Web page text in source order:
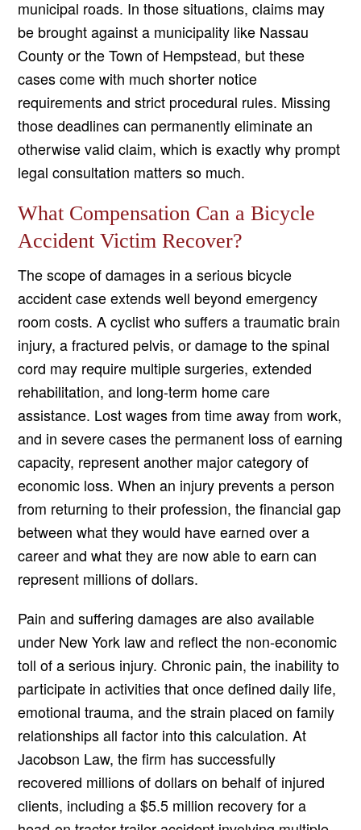
municipal roads. In those situations, claims may
be brought against a municipality like Nassau
County or the Town of Hempstead, but these
cases come with much shorter notice
requirements and strict procedural rules. Missing
those deadlines can permanently eliminate an
otherwise valid claim, which is exactly why prompt
legal consultation matters so much.
What Compensation Can a Bicycle
Accident Victim Recover?
The scope of damages in a serious bicycle
accident case extends well beyond emergency
room costs. A cyclist who suffers a traumatic brain
injury, a fractured pelvis, or damage to the spinal
cord may require multiple surgeries, extended
rehabilitation, and long-term home care
assistance. Lost wages from time away from work,
and in severe cases the permanent loss of earning
capacity, represent another major category of
economic loss. When an injury prevents a person
from returning to their profession, the financial gap
between what they would have earned over a
career and what they are now able to earn can
represent millions of dollars.
Pain and suffering damages are also available
under New York law and reflect the non-economic
toll of a serious injury. Chronic pain, the inability to
participate in activities that once defined daily life,
emotional trauma, and the strain placed on family
relationships all factor into this calculation. At
Jacobson Law, the firm has successfully
recovered millions of dollars on behalf of injured
clients, including a $5.5 million recovery for a